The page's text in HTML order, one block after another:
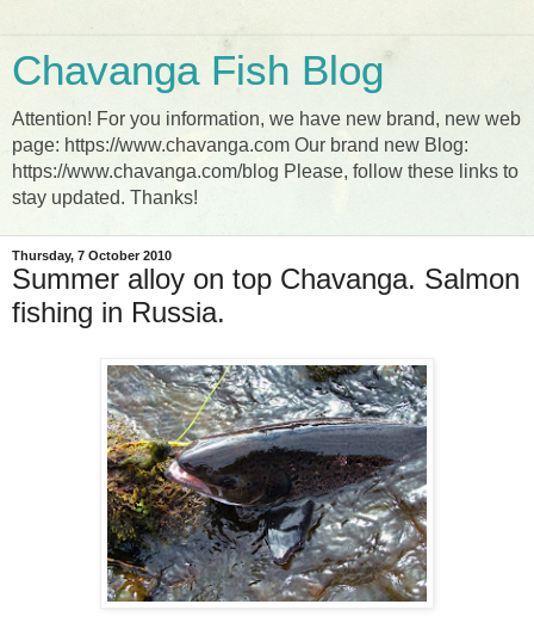
Chavanga Fish Blog
Attention! For you information, we have new brand, new web
page: https://www.chavanga.com Our brand new Blog:
https://www.chavanga.com/blog Please, follow these links to
stay updated. Thanks!
Thursday, 7 October 2010
Summer alloy on top Chavanga. Salmon
fishing in Russia.